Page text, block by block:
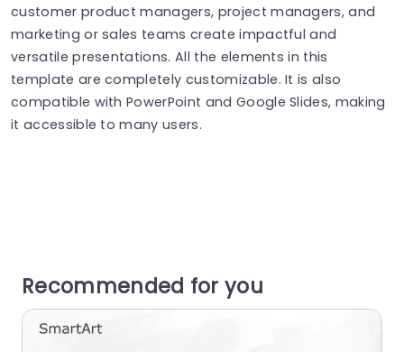
customer product managers, project managers, and
marketing or sales teams create impactful and
versatile presentations. All the elements in this
template are completely customizable. It is also
compatible with PowerPoint and Google Slides, making
it accessible to many users.
Recommended for you